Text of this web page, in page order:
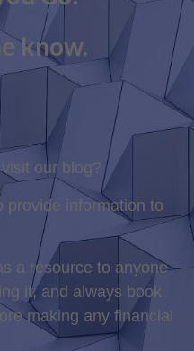
know.
our blog?
provide information to
a resource to anyone
it, and always book
making any financial